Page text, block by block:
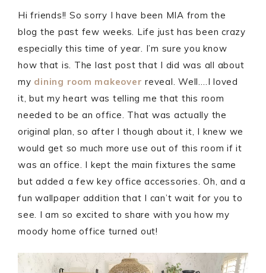
Hi friends!! So sorry I have been MIA from the
blog the past few weeks. Life just has been crazy
especially this time of year. I’m sure you know
how that is. The last post that I did was all about
my dining room makeover reveal. Well….I loved
it, but my heart was telling me that this room
needed to be an office. That was actually the
original plan, so after I though about it, I knew we
would get so much more use out of this room if it
was an office. I kept the main fixtures the same
but added a few key office accessories. Oh, and a
fun wallpaper addition that I can’t wait for you to
see. I am so excited to share with you how my
moody home office turned out!